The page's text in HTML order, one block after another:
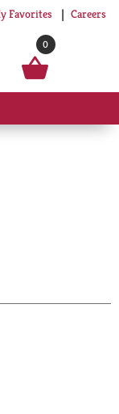
Favorites Careers
0